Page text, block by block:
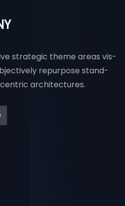
strategic theme areas vis-
repurpose stand-
architectures.